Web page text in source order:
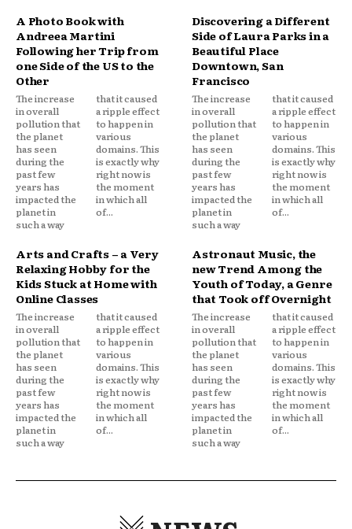
A Photo Book with
Andreea Martini
Following her Trip from
one Side of the US to the
Other
The increase
in overall
pollution that
the planet
has seen
during the
past few
years has
impacted the
planet in
such a way
that it caused
a ripple effect
to happen in
various
domains. This
is exactly why
right now is
the moment
in which all
of...
Discovering a Different
Side of Laura Parks in a
Beautiful Place
Downtown, San
Francisco
The increase
in overall
pollution that
the planet
has seen
during the
past few
years has
impacted the
planet in
such a way
that it caused
a ripple effect
to happen in
various
domains. This
is exactly why
right now is
the moment
in which all
of...
Arts and Crafts – a Very
Relaxing Hobby for the
Kids Stuck at Home with
Online Classes
The increase
in overall
pollution that
the planet
has seen
during the
past few
years has
impacted the
planet in
such a way
that it caused
a ripple effect
to happen in
various
domains. This
is exactly why
right now is
the moment
in which all
of...
Astronaut Music, the
new Trend Among the
Youth of Today, a Genre
that Took off Overnight
The increase
in overall
pollution that
the planet
has seen
during the
past few
years has
impacted the
planet in
such a way
that it caused
a ripple effect
to happen in
various
domains. This
is exactly why
right now is
the moment
in which all
of...